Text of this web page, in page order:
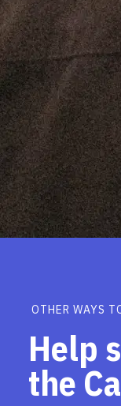
OTHER WAYS
Help
the